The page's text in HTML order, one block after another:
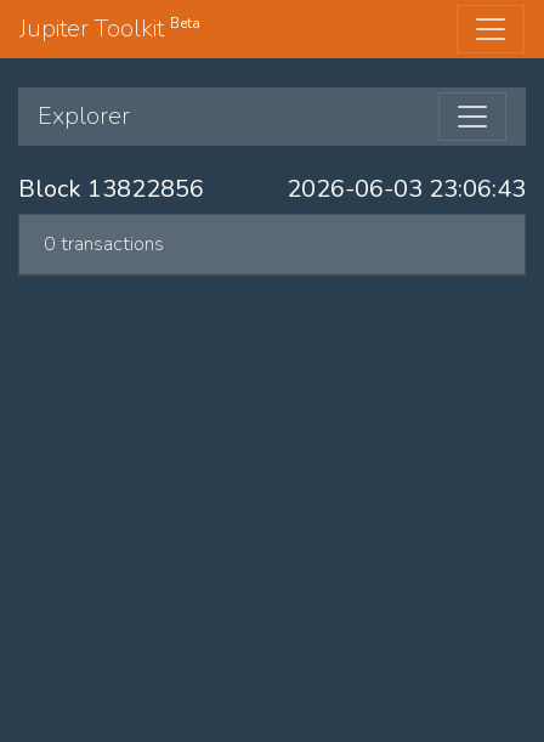
Jupiter Toolkit Beta
Explorer
Block 13822856 2026-06-03 23:06:43
0 transactions